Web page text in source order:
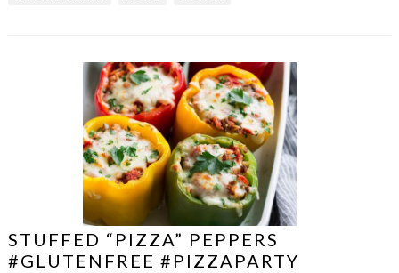
STUFFED “PIZZA” PEPPERS
#GLUTENFREE #PIZZAPARTY